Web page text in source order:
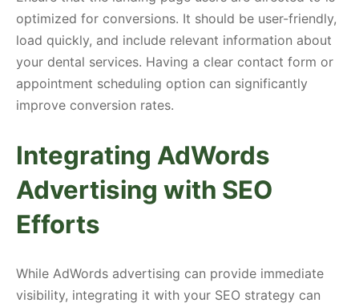
optimized for conversions. It should be user-friendly,
load quickly, and include relevant information about
your dental services. Having a clear contact form or
appointment scheduling option can significantly
improve conversion rates.
Integrating AdWords
Advertising with SEO
Efforts
While AdWords advertising can provide immediate
visibility, integrating it with your SEO strategy can